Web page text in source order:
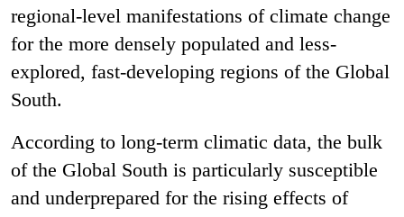
regional-level manifestations of climate change
for the more densely populated and less-
explored, fast-developing regions of the Global
South.
According to long-term climatic data, the bulk
of the Global South is particularly susceptible
and underprepared for the rising effects of